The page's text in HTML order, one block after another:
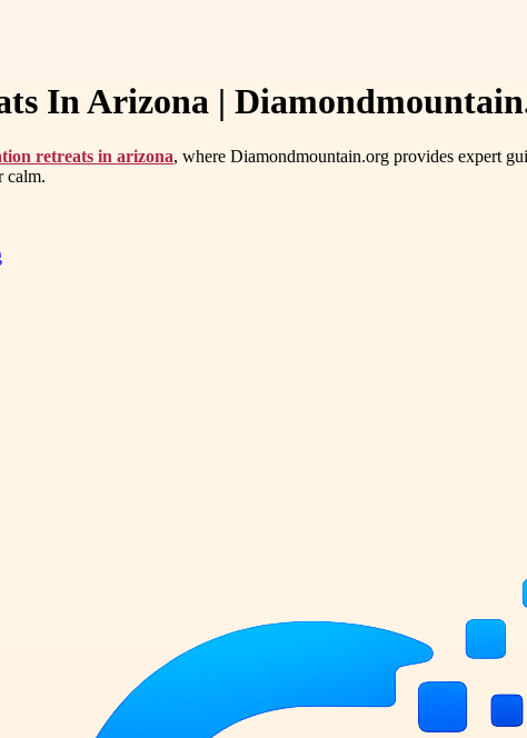
In Arizona |
retreats in arizona, where Diamondmountain.org provides expert
calm.